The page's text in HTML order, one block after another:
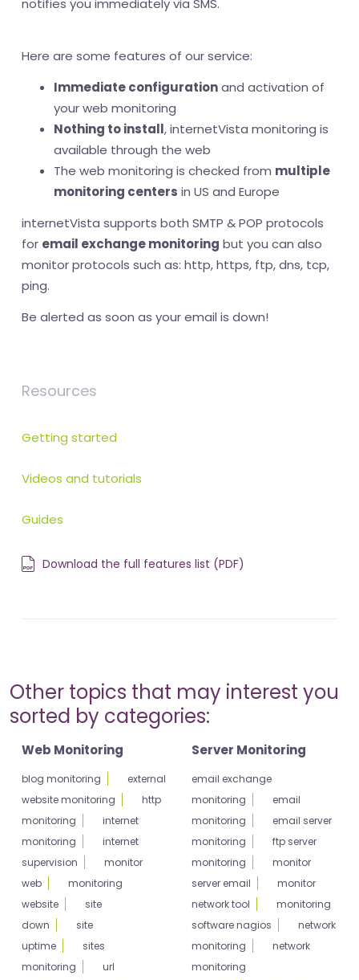
notifies you immediately via SMS.
Here are some features of our service:
Immediate configurationand activation of
your web monitoring
Nothing to install, internetVista monitoring is
available through the web
The web monitoring is checked from multiple
monitoring centers in US and Europe
internetVista supports both SMTP & POP protocols
for email exchange monitoring but you can also
monitor protocols such as: http, https, ftp, dns, tcp,
ping.
Be alerted as soon as your email is down!
Resources
Getting started
Videos and tutorials
Guides
Download the full features list (PDF)
Other topics that may interest you
sorted by categories:
Web Monitoring
blog monitoring
external
website monitoring
http
monitoring
internet
monitoring
internet
supervision
monitor
web
monitoring
website
site
down
site
uptime
sites
monitoring
url
Server Monitoring
email exchange
monitoring
email
monitoring
email server
monitoring
ftp server
monitoring
monitor
server email
monitor
network tool
monitoring
software nagios
network
monitoring
network
monitoring